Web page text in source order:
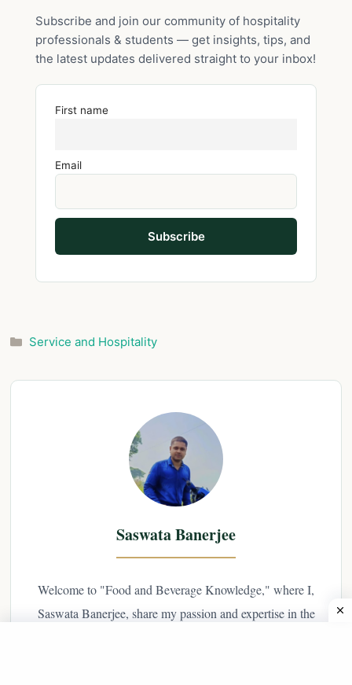
Subscribe and join our community of hospitality
professionals & students — get insights, tips, and
the latest updates delivered straight to your inbox!
First name
Email
Categories
Service and Hospitality
Saswata Banerjee
Welcome to "Food and Beverage Knowledge," where I,
Saswata Banerjee, share my passion and expertise in the